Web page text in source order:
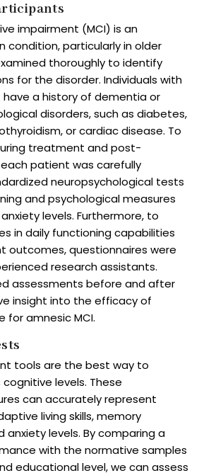
impairment (MCI) is an
condition, particularly in older
thoroughly to identify
for the disorder. Individuals with
have a history of dementia or
disorders, such as diabetes,
or cardiac disease. To
treatment and post-
patient was carefully
neuropsychological tests
and psychological measures
levels. Furthermore, to
in daily functioning capabilities
questionnaires were
research assistants.
assessments before and after
insight into the efficacy of
amnesic MCI.
tools are the best way to
levels. These
can accurately represent
living skills, memory
anxiety levels. By comparing a
with the normative samples
educational level, we can assess